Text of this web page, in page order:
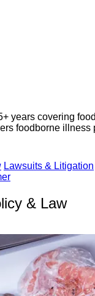
years covering
foodborne illness
Lawsuits & Litigation
& Law